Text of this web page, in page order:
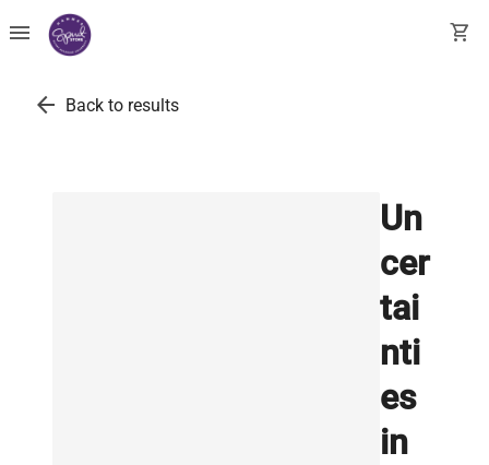
menu shopping_cart
arrow_back Back to results
Un
cer
tai
nti
es
in